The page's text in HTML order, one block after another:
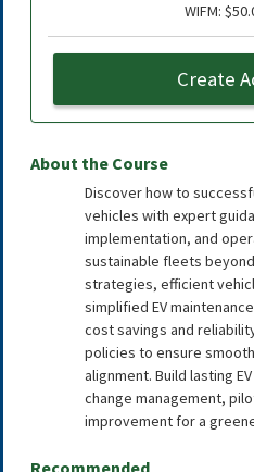
About the Course
Discover how to
vehicles with expert
implementation, and
sustainable fleets
strategies, efficient
simplified EV
cost savings and
policies to ensure
alignment. Build lasting
change management,
improvement for a
WIFM:
Create
Recommended